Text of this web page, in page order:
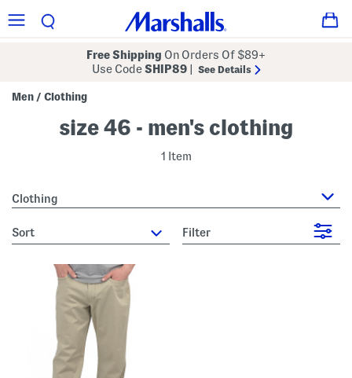
Free Shipping On Orders Of $89+
Use CodeSHIP89 See Details
Men / Clothing
size 46 - men's clothing
1 Item
Clothing
sort Filter